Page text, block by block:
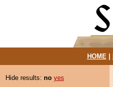
HOME|
Hide results: no yes